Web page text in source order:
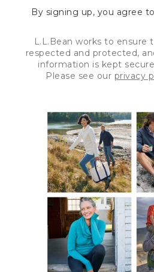
By signing up, you agree
L.L.Bean works to ensure
respected and protected,
information is kept
Please see our privacy